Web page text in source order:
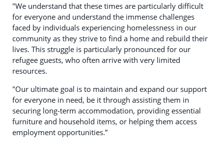
"We understand that these times are particularly difficult
for everyone and understand the immense challenges
faced by individuals experiencing homelessness in our
community as they strive to find a home and rebuild their
lives. This struggle is particularly pronounced for our
refugee guests, who often arrive with very limited
resources.
"Our ultimate goal is to maintain and expand our support
for everyone in need, be it through assisting them in
securing long-term accommodation, providing essential
furniture and household items, or helping them access
employment opportunities.”